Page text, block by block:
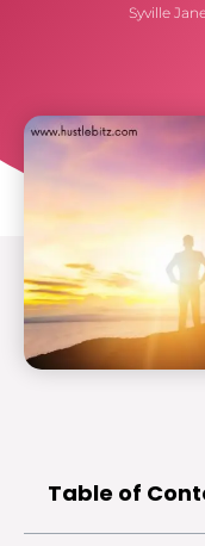
Syville
Table of